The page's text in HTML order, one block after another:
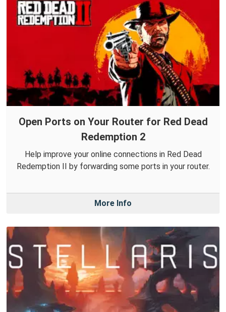
Open Ports on Your Router for Red Dead
Redemption 2
Help improve your online connections in Red Dead
Redemption II by forwarding some ports in your router.
More Info